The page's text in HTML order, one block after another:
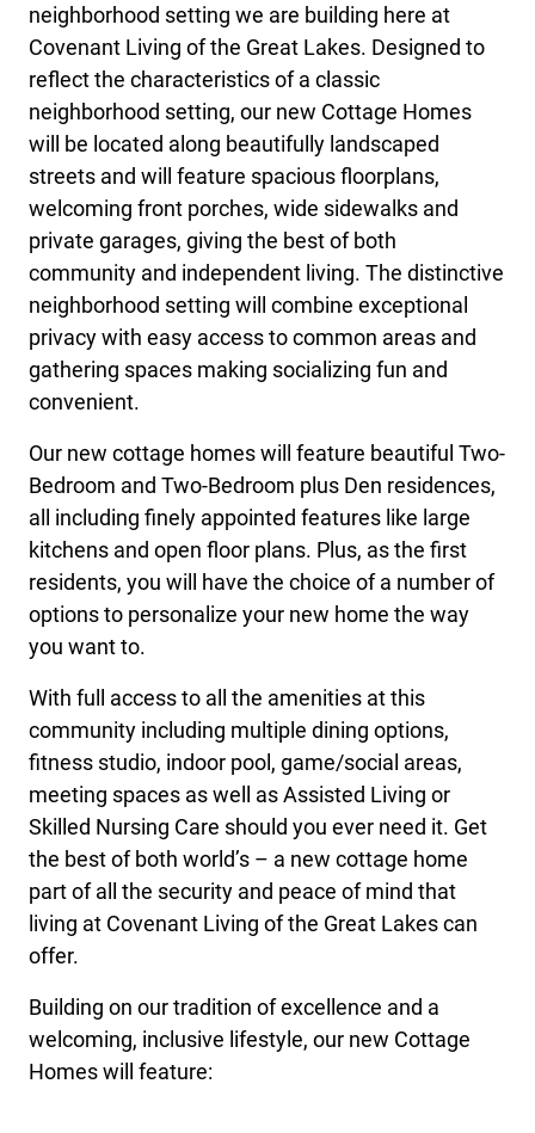
neighborhood setting we are building here at
Covenant Living of the Great Lakes. Designed to
reflect the characteristics of a classic
neighborhood setting, our new Cottage Homes
will be located along beautifully landscaped
streets and will feature spacious floorplans,
welcoming front porches, wide sidewalks and
private garages, giving the best of both
community and independent living. The distinctive
neighborhood setting will combine exceptional
privacy with easy access to common areas and
gathering spaces making socializing fun and
convenient.
Our new cottage homes will feature beautiful Two-
Bedroom and Two-Bedroom plus Den residences,
all including finely appointed features like large
kitchens and open floor plans. Plus, as the first
residents, you will have the choice of a number of
options to personalize your new home the way
you want to.
With full access to all the amenities at this
community including multiple dining options,
fitness studio, indoor pool, game/social areas,
meeting spaces as well as Assisted Living or
Skilled Nursing Care should you ever need it. Get
the best of both world’s – a new cottage home
part of all the security and peace of mind that
living at Covenant Living of the Great Lakes can
offer.
Building on our tradition of excellence and a
welcoming, inclusive lifestyle, our new Cottage
Homes will feature: